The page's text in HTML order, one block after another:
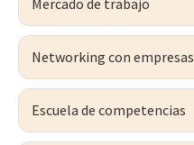
Mercado de trabajo
Networking con empresas
Escuela de competencias